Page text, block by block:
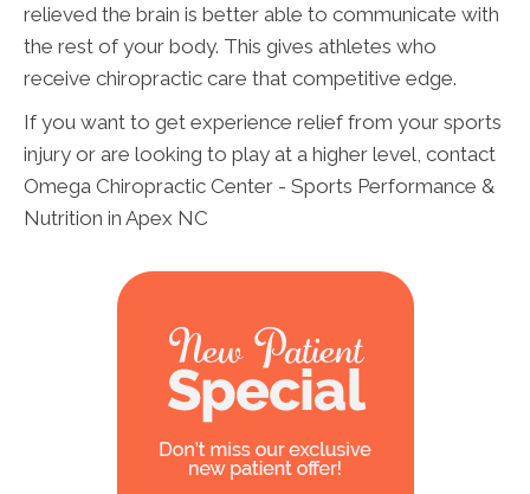
relieved the brain is better able to communicate with
the rest of your body. This gives athletes who
receive chiropractic care that competitive edge.
If you want to get experience relief from your sports
injury or are looking to play at a higher level, contact
Omega Chiropractic Center - Sports Performance &
Nutrition in Apex NC